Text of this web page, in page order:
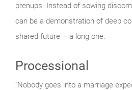
prenups. Instead of sowing
can be a demonstration of deep
shared future – a long one.
Processional
“Nobody goes into a marriage